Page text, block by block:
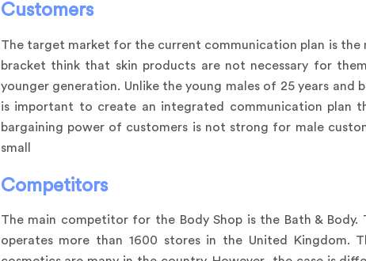
Customers
The target market for the current communication plan is the
bracket think that skin products are not necessary for
younger generation. Unlike the young males of 25 years
is important to create an integrated communication plan
bargaining power of customers is not strong for male
small
Competitors
The main competitor for the Body Shop is the Bath &
operates more than 1600 stores in the United